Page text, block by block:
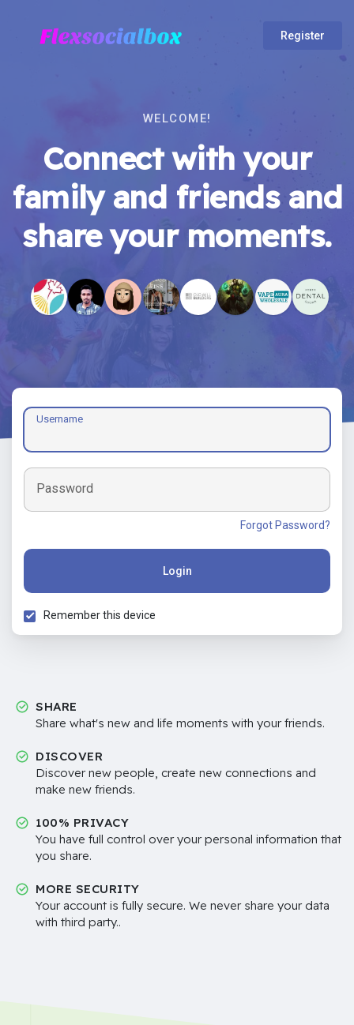
Register
WELCOME!
Connect with your
family and friends and
share your moments.
Username
Password
Forgot Password?
Login
Remember this device
SHARE
Share what's new and life moments with your friends.
DISCOVER
Discover new people, create new connections and
make new friends.
100% PRIVACY
You have full control over your personal information that
you share.
MORE SECURITY
Your account is fully secure. We never share your data
with third party..